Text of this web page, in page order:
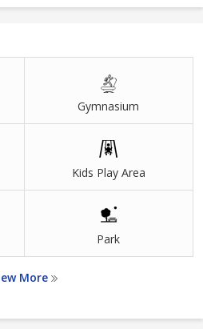
Gymnasium
Kids Play Area
Park
More